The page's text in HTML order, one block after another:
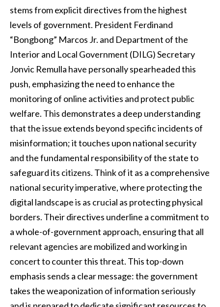
stems from explicit directives from the highest
levels of government. President Ferdinand
“Bongbong” Marcos Jr. and Department of the
Interior and Local Government (DILG) Secretary
Jonvic Remulla have personally spearheaded this
push, emphasizing the need to enhance the
monitoring of online activities and protect public
welfare. This demonstrates a deep understanding
that the issue extends beyond specific incidents of
misinformation; it touches upon national security
and the fundamental responsibility of the state to
safeguard its citizens. Think of it as a comprehensive
national security imperative, where protecting the
digital landscape is as crucial as protecting physical
borders. Their directives underline a commitment to
a whole-of-government approach, ensuring that all
relevant agencies are mobilized and working in
concert to counter this threat. This top-down
emphasis sends a clear message: the government
takes the weaponization of information seriously